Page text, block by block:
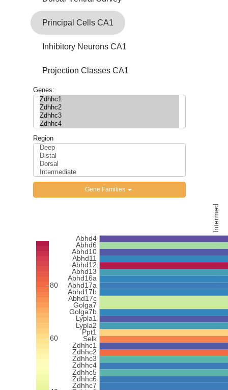
Contact UsPrincipal Cells CA1
Inhibitory Neurons CA1
Projection Classes CA1
Genes:
Region
Gene Families